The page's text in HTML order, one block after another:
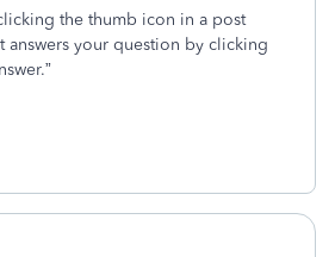
the thumb icon in a post
answers your question by clicking